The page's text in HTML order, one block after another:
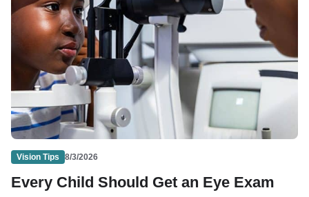
Vision Tips 8/3/2026
Every Child Should Get an Eye Exam